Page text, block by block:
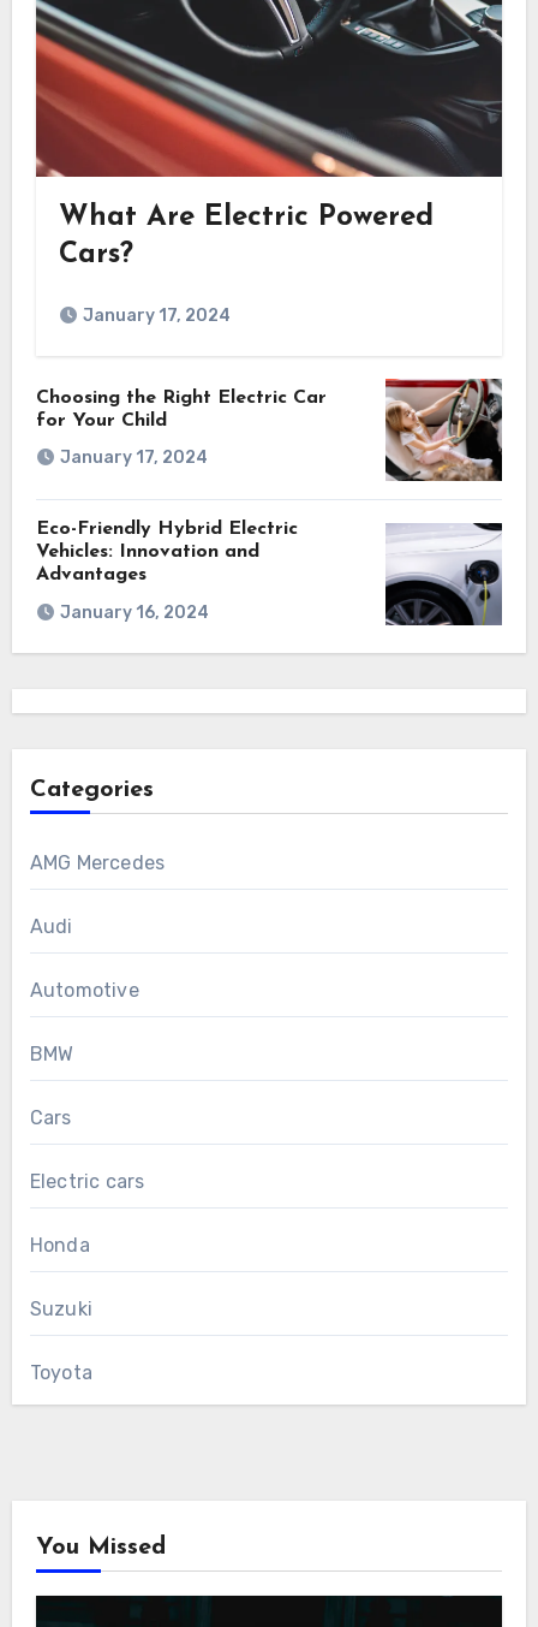
What Are Electric Powered
Cars?
January 17, 2024
Choosing the Right Electric Car
for Your Child
January 17, 2024
Eco-Friendly Hybrid Electric
Vehicles: Innovation and
Advantages
January 16, 2024
Categories
AMG Mercedes
Audi
Automotive
BMW
Cars
Electric cars
Honda
Suzuki
Toyota
You Missed